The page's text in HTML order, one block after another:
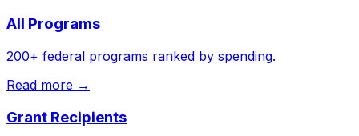
All Programs
200+ federal programs ranked by spending.
Read more →
Grant Recipients